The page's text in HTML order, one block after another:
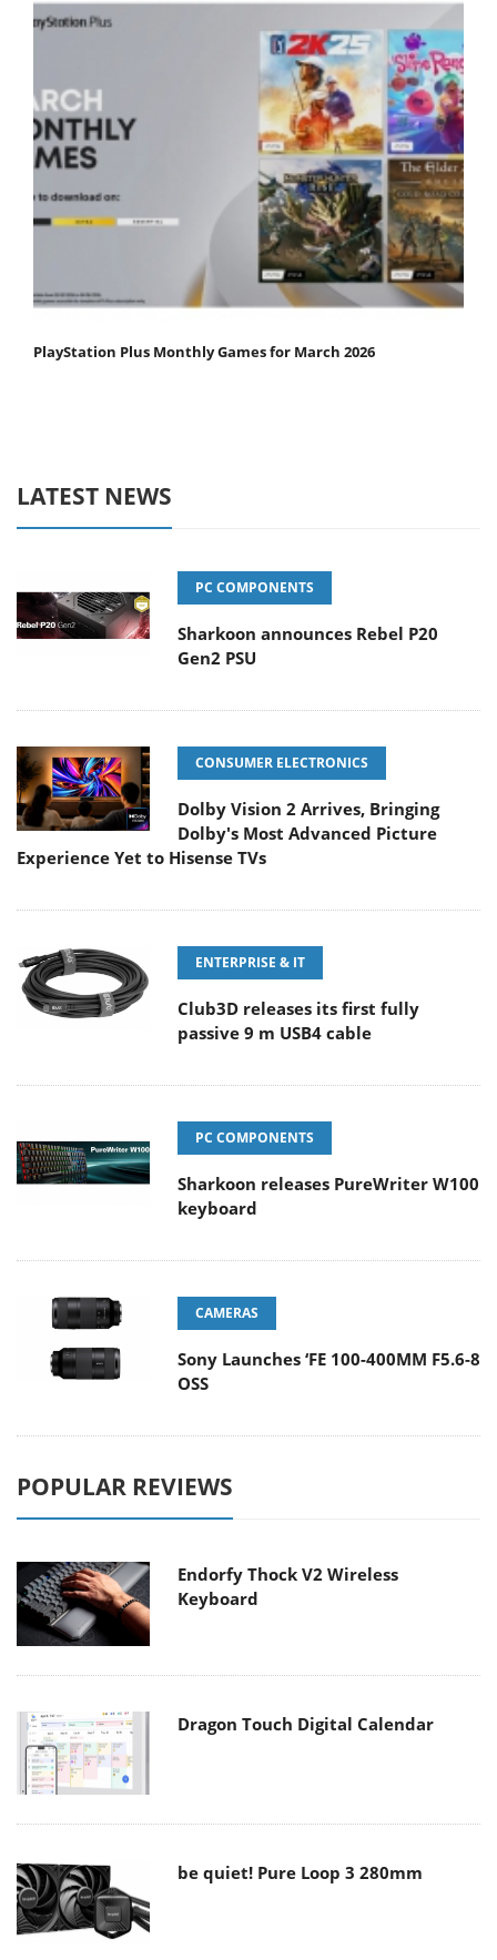
PlayStation Plus Monthly Games for March 2026
LATEST NEWS
PC COMPONENTS
Sharkoon announces Rebel P20
Gen2 PSU
CONSUMER ELECTRONICS
Dolby Vision 2 Arrives, Bringing
Dolby's Most Advanced Picture
Experience Yet to Hisense TVs
ENTERPRISE & IT
Club3D releases its first fully
passive 9 m USB4 cable
PC COMPONENTS
Sharkoon releases PureWriter W100
keyboard
CAMERAS
Sony Launches ‘FE 100-400MM F5.6-8
OSS
POPULAR REVIEWS
Endorfy Thock V2 Wireless
Keyboard
Dragon Touch Digital Calendar
be quiet! Pure Loop 3 280mm